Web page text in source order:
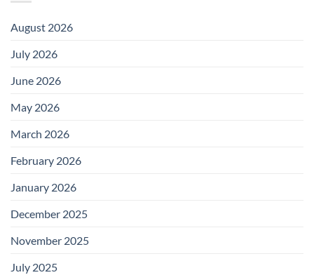
August 2026
July 2026
June 2026
May 2026
March 2026
February 2026
January 2026
December 2025
November 2025
July 2025